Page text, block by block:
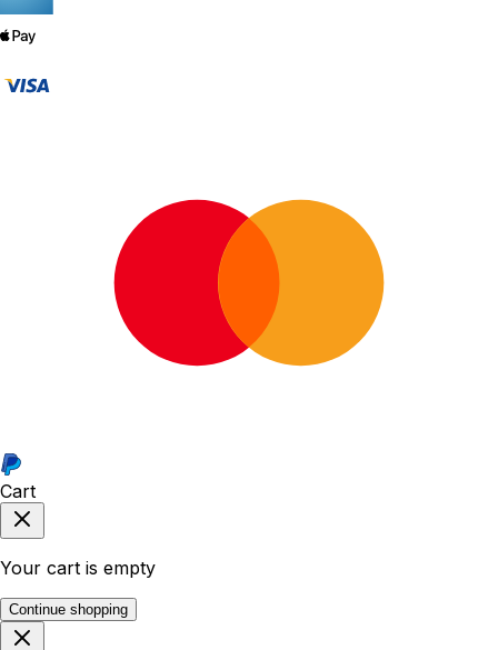
Cart
Your cart is empty
Continue shopping